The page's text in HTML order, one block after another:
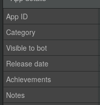
App ID
Category
Visible to bot
Release date
Achievements
Notes